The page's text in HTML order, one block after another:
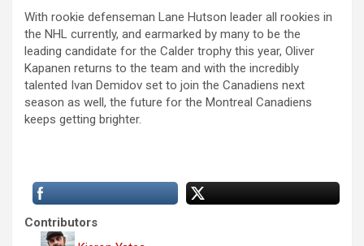
With rookie defenseman Lane Hutson leader all rookies in
the NHL currently, and earmarked by many to be the
leading candidate for the Calder trophy this year, Oliver
Kapanen returns to the team and with the incredibly
talented Ivan Demidov set to join the Canadiens next
season as well, the future for the Montreal Canadiens
keeps getting brighter.
Contributors